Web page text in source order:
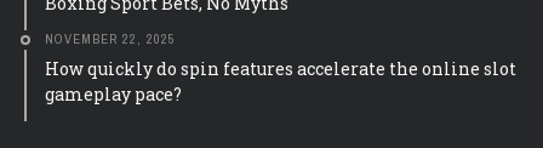
NOVEMBER 22, 2025
How quickly do spin features accelerate the online slot
gameplay pace?